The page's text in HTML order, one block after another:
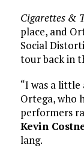
Cigarettes &
place, and
Social
tour back in
“I was a
Ortega, who
performers
Kevin
lang.